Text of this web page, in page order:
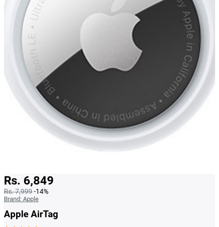
Rs. 6,849
Rs. 7,999-14%
Brand: Apple
Apple AirTag